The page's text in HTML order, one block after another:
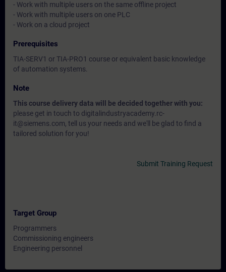
- Work with multiple users on the same offline project
- Work with multiple users on one PLC
- Work on a cloud project
Prerequisites
TIA-SERV1 or TIA-PRO1 course or equivalent basic knowledge
of automation systems.
Note
This course delivery data will be decided together with you:
please get in touch to digitalindustryacademy.rc-
it@siemens.com, tell us your needs and we'll be glad to find a
tailored solution for you!
Submit Training Request
Target Group
Programmers
Commissioning engineers
Engineering personnel